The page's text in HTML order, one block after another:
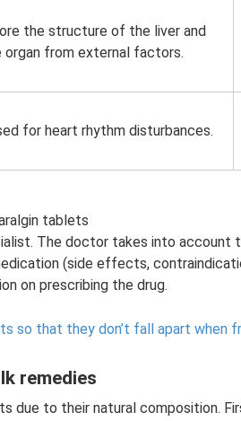
the structure of the liver and
from external factors.
for heart rhythm disturbances.
tablets
The doctor takes into account
(side effects,
on prescribing the drug.
so that they don’t fall apart when
remedies
due to their natural composition.